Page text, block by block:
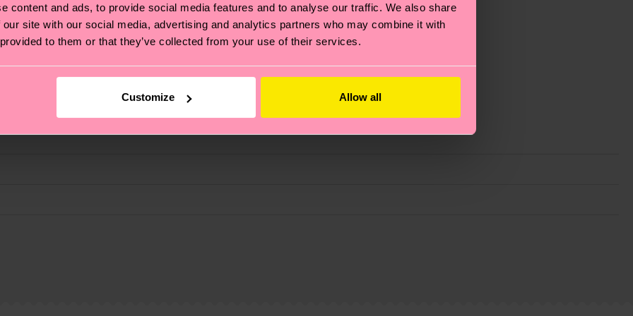
content and ads, to provide social media features and to analyse our traffic. We also share
site with our social media, advertising and analytics partners who may combine it with
to them or that they’ve collected from your use of their services.
Customize Allow all
Elastane
also about having an ethical supply chain, lowering emissions, caring for socks properly, and MUCH